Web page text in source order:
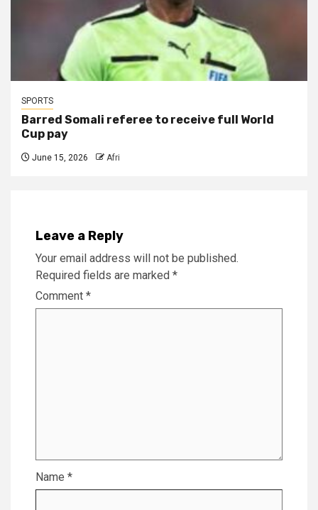
SPORTS
Barred Somali referee to receive full World
Cup pay
June 15, 2026 Afri
Leave a Reply
Your email address will not be published.
Required fields are marked *
Comment *
Name *